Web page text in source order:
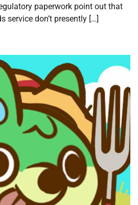
paperwork point out that
service don’t presently […]